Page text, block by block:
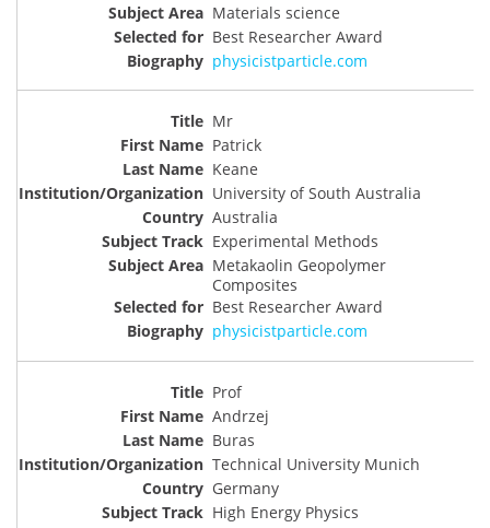
Materials science
Best Researcher Award
physicistparticle.com
Mr
Patrick
Keane
University of South Australia
Australia
Experimental Methods
Metakaolin Geopolymer
Composites
Best Researcher Award
physicistparticle.com
Prof
Andrzej
Buras
Technical University Munich
Germany
High Energy Physics